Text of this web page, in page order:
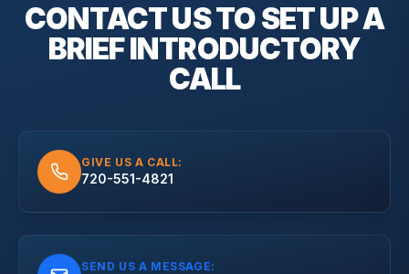
CONTACT US TO SET UP A
BRIEFINTRODUCTORY
CALL
GIVE US A CALL:
720-551-4821
SEND US A MESSAGE: